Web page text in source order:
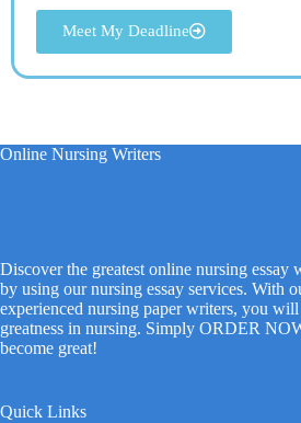
Meet My Deadline
Online Nursing Writers
Discover the greatest online nursing essay
by using our nursing essay services. With
experienced nursing paper writers, you will
greatness in nursing. Simply ORDER
become great!
Quick Links